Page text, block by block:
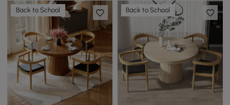
Back to School Back to School